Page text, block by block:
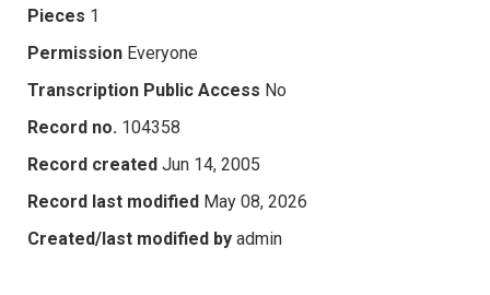
Pieces 1
Permission Everyone
Transcription Public Access No
Record no. 104358
Record created Jun 14, 2005
Record last modified May 08, 2026
Created/last modified by admin